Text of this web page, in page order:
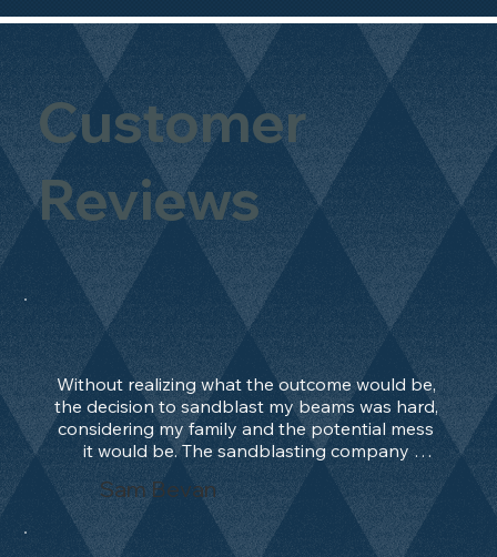
Customer
Reviews
Without realizing what the outcome would be,
the decision to sandblast my beams was hard,
considering my family and the potential mess
it would be. The sandblasting company
manage to convince me, and after 2 days only,
the work was done and outstanding. What an
absolute treat. Beams should be in their
natural state and not painted!!!! They worked
Sam Bevan